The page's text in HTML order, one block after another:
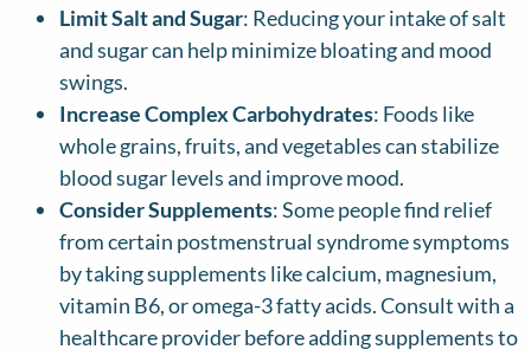
Limit Salt and Sugar: Reducing your intake of salt
and sugar can help minimize bloating and mood
swings.
Increase Complex Carbohydrates: Foods like
whole grains, fruits, and vegetables can stabilize
blood sugar levels and improve mood.
Consider Supplements: Some people find relief
from certain postmenstrual syndrome symptoms
by taking supplements like calcium, magnesium,
vitamin B6, or omega-3 fatty acids. Consult with a
healthcare provider before adding supplements to